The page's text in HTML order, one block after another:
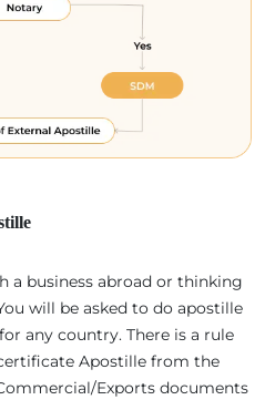
a business abroad or thinking
will be asked to do apostille
any country. There is a rule
Apostille from the
Exports documents